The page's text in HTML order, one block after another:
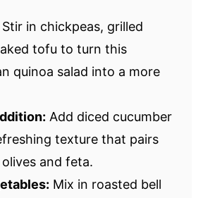
Stir in chickpeas, grilled
tofu to turn this
quinoa salad into a more
Add diced cucumber
texture that pairs
and feta.
Mix in roasted bell